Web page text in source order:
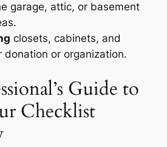
garage, attic, or basement
closets, cabinets, and
donation or organization.
Guide to
Checklist